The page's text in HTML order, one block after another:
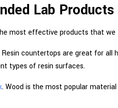
Lab
most effective products that
Resin countertops are great for all
types of resin surfaces.
. Wood is the most popular